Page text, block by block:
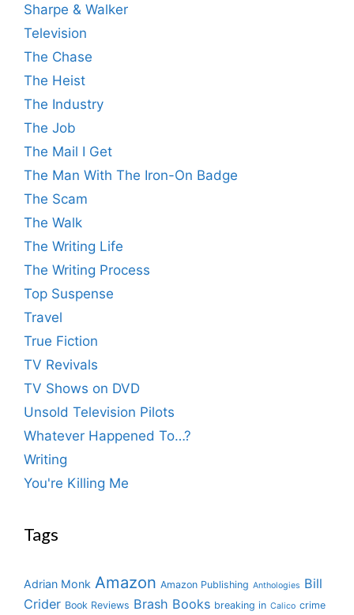
Sharpe & Walker
Television
The Chase
The Heist
The Industry
The Job
The Mail I Get
The Man With The Iron-On Badge
The Scam
The Walk
The Writing Life
The Writing Process
Top Suspense
Travel
True Fiction
TV Revivals
TV Shows on DVD
Unsold Television Pilots
Whatever Happened To…?
Writing
You're Killing Me
Tags
Adrian Monk Amazon Amazon Publishing Anthologies Bill
Crider Book Reviews Brash Books breaking in Calico crime